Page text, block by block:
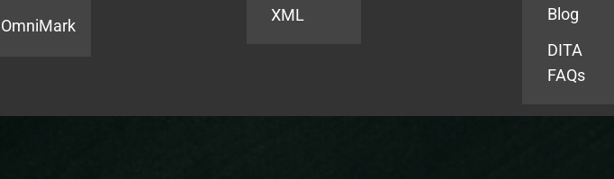
OmniMark
XML
Blog
DITA
FAQs